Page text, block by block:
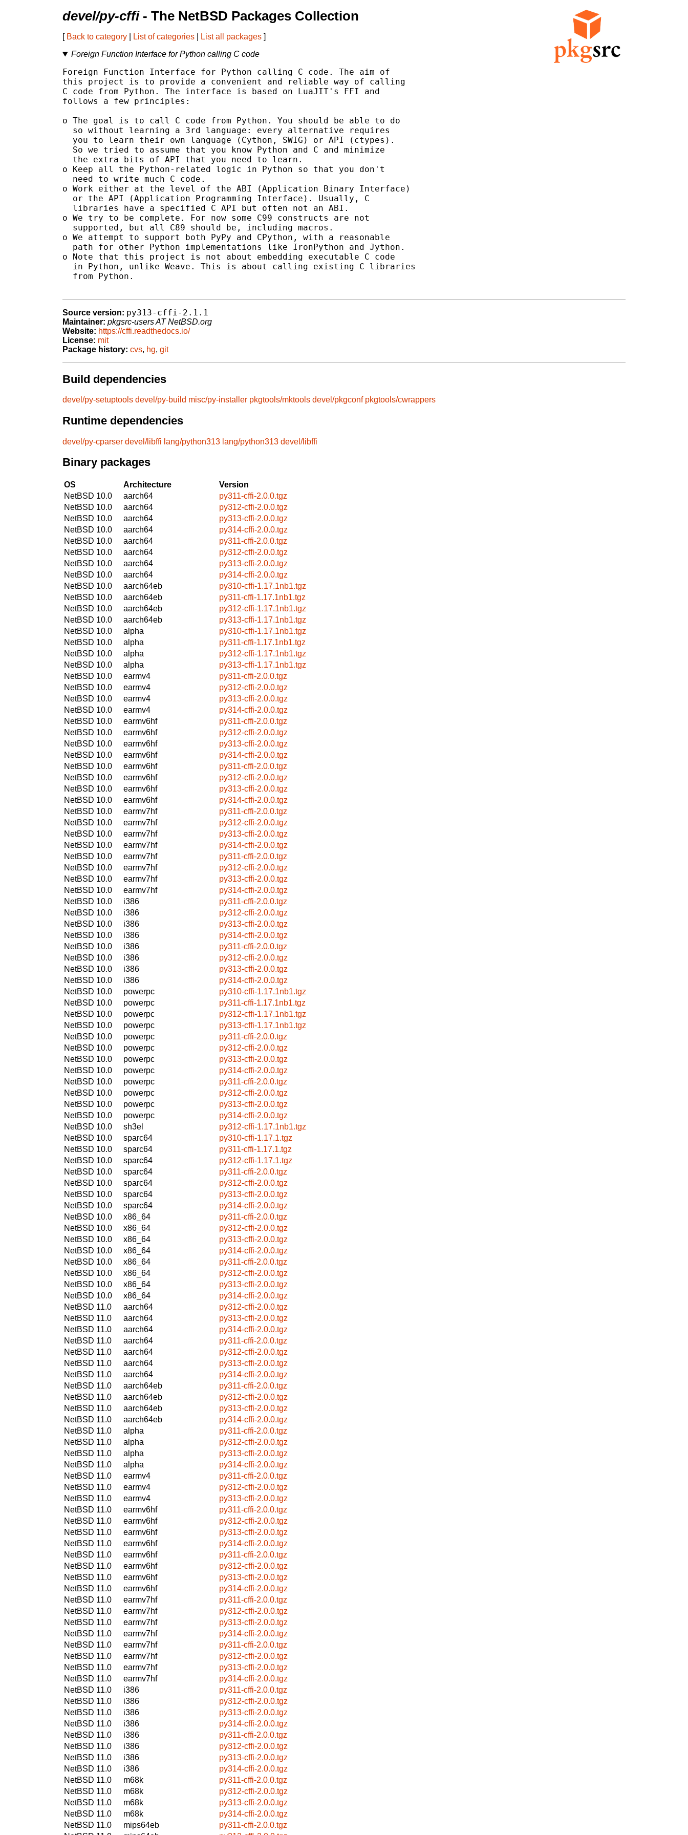
devel/py-cffi- The NetBSD Packages Collection
[ Back to category List of categories List all packages ]
Foreign Function Interface for Python calling C code
Foreign Function Interface for Python calling C code. The aim of
this project is to provide a convenient and reliable way of calling
C code from Python. The interface is based on LuaJIT's FFI and
follows a few principles:
o The goal is to call C code from Python. You should be able to do
  so without learning a 3rd language: every alternative requires
  you to learn their own language (Cython, SWIG) or API (ctypes).
  So we tried to assume that you know Python and C and minimize
  the extra bits of API that you need to learn.
o Keep all the Python-related logic in Python so that you don't
  need to write much C code.
o Work either at the level of the ABI (Application Binary Interface)
  or the API (Application Programming Interface). Usually, C
  libraries have a specified C API but often not an ABI.
o We try to be complete. For now some C99 constructs are not
  supported, but all C89 should be, including macros.
o We attempt to support both PyPy and CPython, with a reasonable
  path for other Python implementations like IronPython and Jython.
o Note that this project is not about embedding executable C code
  in Python, unlike Weave. This is about calling existing C libraries
  from Python.
Source version: py313-cffi-2.1.1
Maintainer: pkgsrc-users AT NetBSD.org
Website: https://cffi.readthedocs.io/
License: mit
Package history: cvs, hg, git
Build dependencies
devel/py-setuptools devel/py-build misc/py-installer pkgtools/mktools devel/pkgconf pkgtools/cwrappers
Runtime dependencies
devel/py-cparser devel/libffi lang/python313 lang/python313 devel/libffi
Binary packages
OS Architecture
Version
NetBSD 10.0
aarch64
py311-cffi-2.0.0.tgz
NetBSD 10.0
aarch64
py312-cffi-2.0.0.tgz
NetBSD 10.0
aarch64
py313-cffi-2.0.0.tgz
NetBSD 10.0
aarch64
py314-cffi-2.0.0.tgz
NetBSD 10.0
aarch64
py311-cffi-2.0.0.tgz
NetBSD 10.0
aarch64
py312-cffi-2.0.0.tgz
NetBSD 10.0
aarch64
py313-cffi-2.0.0.tgz
NetBSD 10.0
aarch64
py314-cffi-2.0.0.tgz
NetBSD 10.0
aarch64eb
py310-cffi-1.17.1nb1.tgz
NetBSD 10.0
aarch64eb
py311-cffi-1.17.1nb1.tgz
NetBSD 10.0
aarch64eb
py312-cffi-1.17.1nb1.tgz
NetBSD 10.0
aarch64eb
py313-cffi-1.17.1nb1.tgz
NetBSD 10.0
alpha
py310-cffi-1.17.1nb1.tgz
NetBSD 10.0
alpha
py311-cffi-1.17.1nb1.tgz
NetBSD 10.0
alpha
py312-cffi-1.17.1nb1.tgz
NetBSD 10.0
alpha
py313-cffi-1.17.1nb1.tgz
NetBSD 10.0
earmv4
py311-cffi-2.0.0.tgz
NetBSD 10.0
earmv4
py312-cffi-2.0.0.tgz
NetBSD 10.0
earmv4
py313-cffi-2.0.0.tgz
NetBSD 10.0
earmv4
py314-cffi-2.0.0.tgz
NetBSD 10.0
earmv6hf
py311-cffi-2.0.0.tgz
NetBSD 10.0
earmv6hf
py312-cffi-2.0.0.tgz
NetBSD 10.0
earmv6hf
py313-cffi-2.0.0.tgz
NetBSD 10.0
earmv6hf
py314-cffi-2.0.0.tgz
NetBSD 10.0
earmv6hf
py311-cffi-2.0.0.tgz
NetBSD 10.0
earmv6hf
py312-cffi-2.0.0.tgz
NetBSD 10.0
earmv6hf
py313-cffi-2.0.0.tgz
NetBSD 10.0
earmv6hf
py314-cffi-2.0.0.tgz
NetBSD 10.0
earmv7hf
py311-cffi-2.0.0.tgz
NetBSD 10.0
earmv7hf
py312-cffi-2.0.0.tgz
NetBSD 10.0
earmv7hf
py313-cffi-2.0.0.tgz
NetBSD 10.0
earmv7hf
py314-cffi-2.0.0.tgz
NetBSD 10.0
earmv7hf
py311-cffi-2.0.0.tgz
NetBSD 10.0
earmv7hf
py312-cffi-2.0.0.tgz
NetBSD 10.0
earmv7hf
py313-cffi-2.0.0.tgz
NetBSD 10.0
earmv7hf
py314-cffi-2.0.0.tgz
NetBSD 10.0
i386
py311-cffi-2.0.0.tgz
NetBSD 10.0
i386
py312-cffi-2.0.0.tgz
NetBSD 10.0
i386
py313-cffi-2.0.0.tgz
NetBSD 10.0
i386
py314-cffi-2.0.0.tgz
NetBSD 10.0
i386
py311-cffi-2.0.0.tgz
NetBSD 10.0
i386
py312-cffi-2.0.0.tgz
NetBSD 10.0
i386
py313-cffi-2.0.0.tgz
NetBSD 10.0
i386
py314-cffi-2.0.0.tgz
NetBSD 10.0
powerpc
py310-cffi-1.17.1nb1.tgz
NetBSD 10.0
powerpc
py311-cffi-1.17.1nb1.tgz
NetBSD 10.0
powerpc
py312-cffi-1.17.1nb1.tgz
NetBSD 10.0
powerpc
py313-cffi-1.17.1nb1.tgz
NetBSD 10.0
powerpc
py311-cffi-2.0.0.tgz
NetBSD 10.0
powerpc
py312-cffi-2.0.0.tgz
NetBSD 10.0
powerpc
py313-cffi-2.0.0.tgz
NetBSD 10.0
powerpc
py314-cffi-2.0.0.tgz
NetBSD 10.0
powerpc
py311-cffi-2.0.0.tgz
NetBSD 10.0
powerpc
py312-cffi-2.0.0.tgz
NetBSD 10.0
powerpc
py313-cffi-2.0.0.tgz
NetBSD 10.0
powerpc
py314-cffi-2.0.0.tgz
NetBSD 10.0
sh3el
py312-cffi-1.17.1nb1.tgz
NetBSD 10.0
sparc64
py310-cffi-1.17.1.tgz
NetBSD 10.0
sparc64
py311-cffi-1.17.1.tgz
NetBSD 10.0
sparc64
py312-cffi-1.17.1.tgz
NetBSD 10.0
sparc64
py311-cffi-2.0.0.tgz
NetBSD 10.0
sparc64
py312-cffi-2.0.0.tgz
NetBSD 10.0
sparc64
py313-cffi-2.0.0.tgz
NetBSD 10.0
sparc64
py314-cffi-2.0.0.tgz
NetBSD 10.0
x86_64
py311-cffi-2.0.0.tgz
NetBSD 10.0
x86_64
py312-cffi-2.0.0.tgz
NetBSD 10.0
x86_64
py313-cffi-2.0.0.tgz
NetBSD 10.0
x86_64
py314-cffi-2.0.0.tgz
NetBSD 10.0
x86_64
py311-cffi-2.0.0.tgz
NetBSD 10.0
x86_64
py312-cffi-2.0.0.tgz
NetBSD 10.0
x86_64
py313-cffi-2.0.0.tgz
NetBSD 10.0
x86_64
py314-cffi-2.0.0.tgz
NetBSD 11.0
aarch64
py312-cffi-2.0.0.tgz
NetBSD 11.0
aarch64
py313-cffi-2.0.0.tgz
NetBSD 11.0
aarch64
py314-cffi-2.0.0.tgz
NetBSD 11.0
aarch64
py311-cffi-2.0.0.tgz
NetBSD 11.0
aarch64
py312-cffi-2.0.0.tgz
NetBSD 11.0
aarch64
py313-cffi-2.0.0.tgz
NetBSD 11.0
aarch64
py314-cffi-2.0.0.tgz
NetBSD 11.0
aarch64eb
py311-cffi-2.0.0.tgz
NetBSD 11.0
aarch64eb
py312-cffi-2.0.0.tgz
NetBSD 11.0
aarch64eb
py313-cffi-2.0.0.tgz
NetBSD 11.0
aarch64eb
py314-cffi-2.0.0.tgz
NetBSD 11.0
alpha
py311-cffi-2.0.0.tgz
NetBSD 11.0
alpha
py312-cffi-2.0.0.tgz
NetBSD 11.0
alpha
py313-cffi-2.0.0.tgz
NetBSD 11.0
alpha
py314-cffi-2.0.0.tgz
NetBSD 11.0
earmv4
py311-cffi-2.0.0.tgz
NetBSD 11.0
earmv4
py312-cffi-2.0.0.tgz
NetBSD 11.0
earmv4
py313-cffi-2.0.0.tgz
NetBSD 11.0
earmv6hf
py311-cffi-2.0.0.tgz
NetBSD 11.0
earmv6hf
py312-cffi-2.0.0.tgz
NetBSD 11.0
earmv6hf
py313-cffi-2.0.0.tgz
NetBSD 11.0
earmv6hf
py314-cffi-2.0.0.tgz
NetBSD 11.0
earmv6hf
py311-cffi-2.0.0.tgz
NetBSD 11.0
earmv6hf
py312-cffi-2.0.0.tgz
NetBSD 11.0
earmv6hf
py313-cffi-2.0.0.tgz
NetBSD 11.0
earmv6hf
py314-cffi-2.0.0.tgz
NetBSD 11.0
earmv7hf
py311-cffi-2.0.0.tgz
NetBSD 11.0
earmv7hf
py312-cffi-2.0.0.tgz
NetBSD 11.0
earmv7hf
py313-cffi-2.0.0.tgz
NetBSD 11.0
earmv7hf
py314-cffi-2.0.0.tgz
NetBSD 11.0
earmv7hf
py311-cffi-2.0.0.tgz
NetBSD 11.0
earmv7hf
py312-cffi-2.0.0.tgz
NetBSD 11.0
earmv7hf
py313-cffi-2.0.0.tgz
NetBSD 11.0
earmv7hf
py314-cffi-2.0.0.tgz
NetBSD 11.0
i386
py311-cffi-2.0.0.tgz
NetBSD 11.0
i386
py312-cffi-2.0.0.tgz
NetBSD 11.0
i386
py313-cffi-2.0.0.tgz
NetBSD 11.0
i386
py314-cffi-2.0.0.tgz
NetBSD 11.0
i386
py311-cffi-2.0.0.tgz
NetBSD 11.0
i386
py312-cffi-2.0.0.tgz
NetBSD 11.0
i386
py313-cffi-2.0.0.tgz
NetBSD 11.0
i386
py314-cffi-2.0.0.tgz
NetBSD 11.0
m68k
py311-cffi-2.0.0.tgz
NetBSD 11.0
m68k
py312-cffi-2.0.0.tgz
NetBSD 11.0
m68k
py313-cffi-2.0.0.tgz
NetBSD 11.0
m68k
py314-cffi-2.0.0.tgz
NetBSD 11.0
mips64eb
py311-cffi-2.0.0.tgz